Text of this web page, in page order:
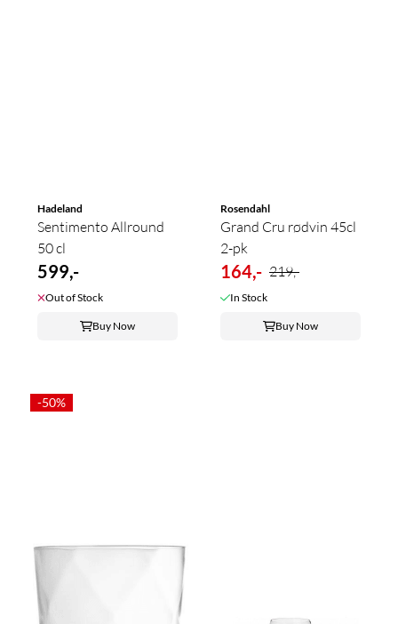
Hadeland
Sentimento Allround
50 cl
599,-
Out of Stock
Buy Now
Rosendahl
Grand Cru rødvin 45cl
2-pk
164,- 219,-
In Stock
Buy Now
-50%